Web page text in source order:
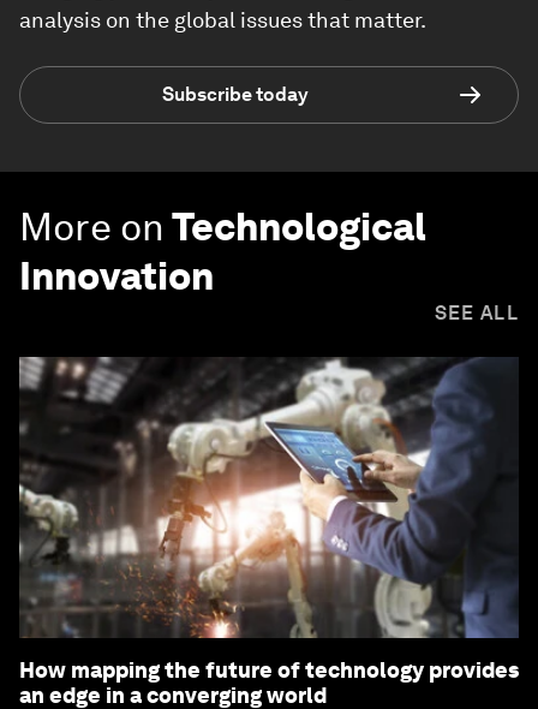
analysis on the global issues that matter.
Subscribe today
More on Technological
Innovation
SEE ALL
How mapping the future of technology provides
an edge in a converging world